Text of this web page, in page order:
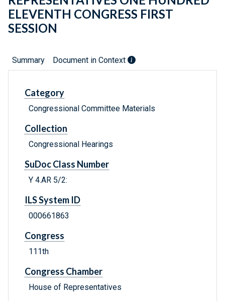
ELEVENTH CONGRESS FIRST
SESSION
Summary Document in Context
Category
Congressional Committee Materials
Collection
Congressional Hearings
SuDoc Class Number
Y 4.AR 5/2:
ILS System ID
000661863
Congress
111th
Congress Chamber
House of Representatives